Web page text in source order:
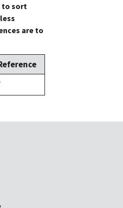
to sort
are to